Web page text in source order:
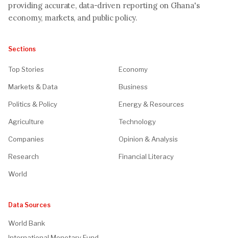
providing accurate, data-driven reporting on Ghana's
economy, markets, and public policy.
Sections
Top Stories Economy
Markets & Data Business
Politics & Policy Energy & Resources
Agriculture Technology
Companies Opinion & Analysis
Research Financial Literacy
World
Data Sources
World Bank